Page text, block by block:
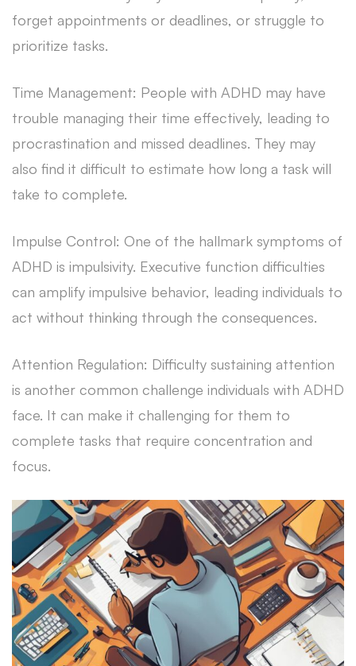
forget appointments or deadlines, or struggle to
prioritize tasks.
Time Management: People with ADHD may have
trouble managing their time effectively, leading to
procrastination and missed deadlines. They may
also find it difficult to estimate how long a task will
take to complete.
Impulse Control: One of the hallmark symptoms of
ADHD is impulsivity. Executive function difficulties
can amplify impulsive behavior, leading individuals to
act without thinking through the consequences.
Attention Regulation: Difficulty sustaining attention
is another common challenge individuals with ADHD
face. It can make it challenging for them to
complete tasks that require concentration and
focus.